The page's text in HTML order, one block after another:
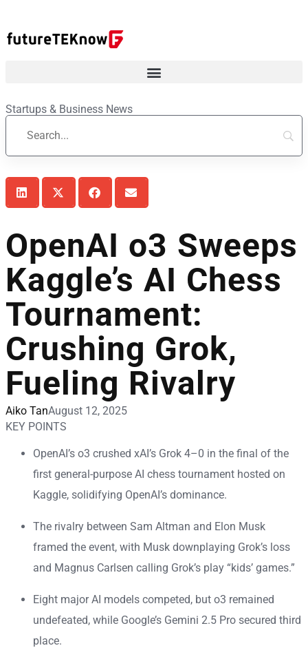
Startups & Business News
OpenAI o3 Sweeps
Kaggle’s AI Chess
Tournament:
Crushing Grok,
Fueling Rivalry
Aiko TanAugust 12, 2025
KEY POINTS
OpenAI’s o3 crushed xAI’s Grok 4–0 in the final of the
first general-purpose AI chess tournament hosted on
Kaggle, solidifying OpenAI’s dominance.
The rivalry between Sam Altman and Elon Musk
framed the event, with Musk downplaying Grok’s loss
and Magnus Carlsen calling Grok’s play “kids’ games.”
Eight major AI models competed, but o3 remained
undefeated, while Google’s Gemini 2.5 Pro secured third
place.